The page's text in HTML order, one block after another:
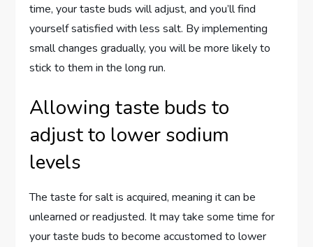
time, your taste buds will adjust, and you’ll find
yourself satisfied with less salt. By implementing
small changes gradually, you will be more likely to
stick to them in the long run.
Allowing taste buds to
adjust to lower sodium
levels
The taste for salt is acquired, meaning it can be
unlearned or readjusted. It may take some time for
your taste buds to become accustomed to lower